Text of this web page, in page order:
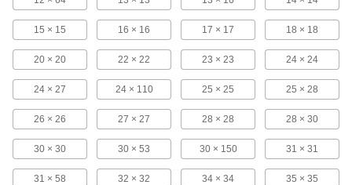
85 products
Hose Washers
Place inside nozzles and spigots to prevent
Facility and Grounds Maintenance
Colanders
15 × 15 16 × 16 17 × 17 18 × 18
20 × 20 22 × 22 23 × 23 24 × 24
24 × 27 24 × 110 25 × 25 25 × 28
26 × 26 27 × 27 28 × 28 28 × 30
30 × 30 30 × 53 30 × 150 31 × 31
31 × 58 32 × 32 34 × 34 35 × 35